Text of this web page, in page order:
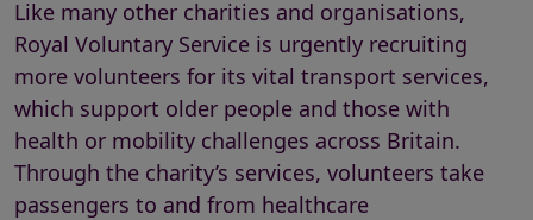
Like many other charities and organisations,
Royal Voluntary Service is urgently recruiting
more volunteers for its vital transport services,
which support older people and those with
health or mobility challenges across Britain.
Through the charity’s services, volunteers take
passengers to and from healthcare